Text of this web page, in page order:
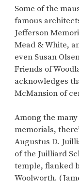
Some of the
famous
Jefferson
Mead & White,
even Susan
Friends of
acknowledges
McMansion of
Among the
memorials,
Augustus D.
of the Juilliard
temple, flanked
Woolworth.